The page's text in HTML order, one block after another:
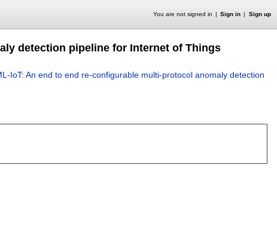
You are not signed in Sign in Sign up
detection pipeline for Internet of Things
IoT: An end to end re-configurable multi-protocol anomaly detection